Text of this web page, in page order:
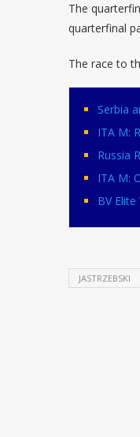
The
quarterfinal
The race to
Serbia
ITA M:
Russia
ITA M:
BV
JASTRZEBSKI